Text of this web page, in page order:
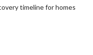
timeline for homes